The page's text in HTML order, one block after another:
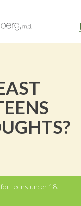
teens under 18.